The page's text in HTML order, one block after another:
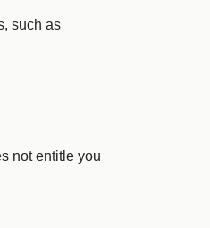
such as
not entitle you